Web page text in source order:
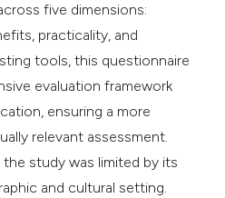
five dimensions:
practicality, and
tools, this questionnaire
evaluation framework
ensuring a more
relevant assessment.
study was limited by its
and cultural setting.